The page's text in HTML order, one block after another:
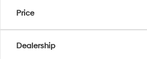
Price
Dealership